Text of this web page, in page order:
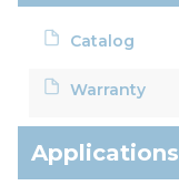
Catalog
Warranty
Applications